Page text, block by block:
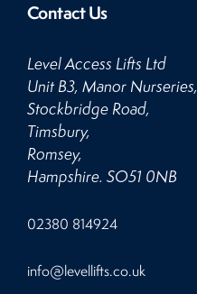
Contact Us
Level Access Lifts Ltd
Unit B3, Manor Nurseries,
Stockbridge Road,
Timsbury,
Romsey,
Hampshire. SO51 0NB
02380 814924Click
info@levellifts.co.uk